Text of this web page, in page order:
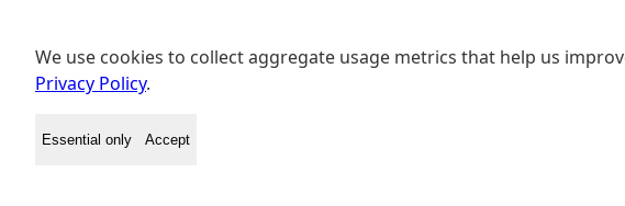
We use cookies to collect aggregate usage metrics that help us
Privacy Policy.
Essential only Accept